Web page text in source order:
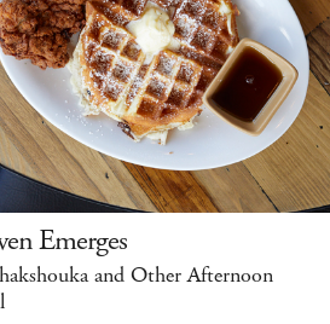
Emerges
and Other Afternoon